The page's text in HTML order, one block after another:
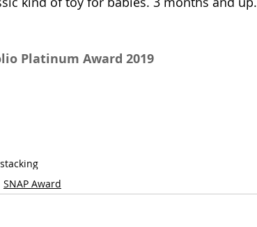
Platinum Award 2019
stacking
SNAP Award